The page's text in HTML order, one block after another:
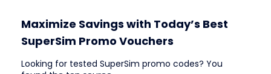
Maximize Savings with Today’s Best
SuperSim Promo Vouchers
Looking for tested SuperSim promo codes? You